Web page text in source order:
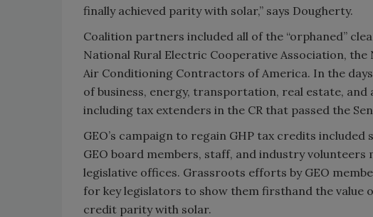
finally achieved parity with solar,” says Dougherty.
Coalition partners included all of the “orphaned”
National Rural Electric Cooperative Association,
Air Conditioning Contractors of America. In the
of business, energy, transportation, real estate,
including tax extenders in the CR that passed the
GEO’s campaign to regain GHP tax credits included
GEO board members, staff, and industry
legislative offices. Grassroots efforts by GEO
for key legislators to show them firsthand the value
credit parity with solar.